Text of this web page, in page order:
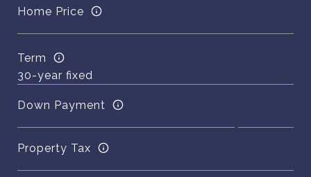
Home Price
Term
Down Payment
Property Tax